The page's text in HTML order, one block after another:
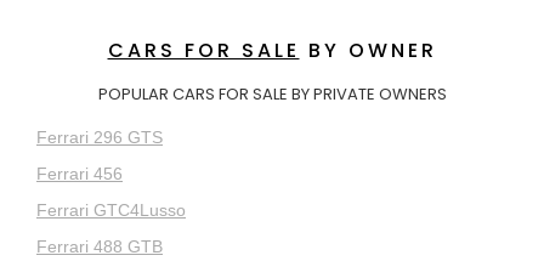
CARS FOR SALE BY OWNER
POPULAR CARS FOR SALE BY PRIVATE OWNERS
Ferrari 296 GTS
Ferrari 456
Ferrari GTC4Lusso
Ferrari 488 GTB